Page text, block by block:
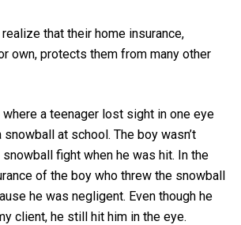
that their home insurance,
own, protects them from many other
a teenager lost sight in one eye
at school. The boy wasn’t
fight when he was hit. In the
of the boy who threw the snowball
he was negligent. Even though he
client, he still hit him in the eye.